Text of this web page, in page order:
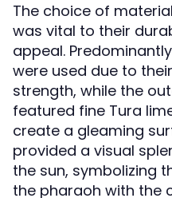
The choice of
was vital to their
appeal.
were used due to
strength, while the
featured fine Tura
create a gleaming
provided a visual
the sun, symbolizing
the pharaoh with the